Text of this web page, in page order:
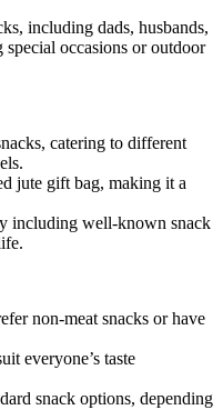
including dads, husbands,
occasions or outdoor
catering to different
jute gift bag, making it a
including well-known snack
non-meat snacks or have
everyone’s taste
snack options, depending